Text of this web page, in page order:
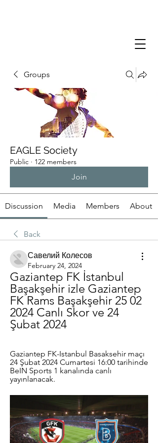
Groups
EAGLE Society
Public · 122 members
Join
Discussion Media Members About
Back
Савелий Колесов
February 24, 2024
Gaziantep FK İstanbul
Başakşehir izle Gaziantep
FK Rams Başakşehir 25 02
2024 Canlı Skor ve 24
Şubat 2024
Gaziantep FK-Istanbul Basaksehir maçı
24 Şubat 2024 Cumartesi 16:00 tarihinde
BeIN Sports 1 kanalında canlı
yayınlanacak.